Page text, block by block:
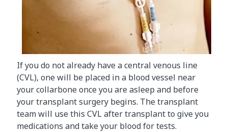
If you do not already have a central venous line
(CVL), one will be placed in a blood vessel near
your collarbone once you are asleep and before
your transplant surgery begins. The transplant
team will use this CVL after transplant to give you
medications and take your blood for tests.